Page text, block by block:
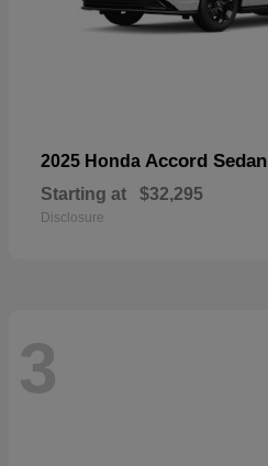
2025 Honda Accord Sedan
Starting at $32,295
Disclosure
3